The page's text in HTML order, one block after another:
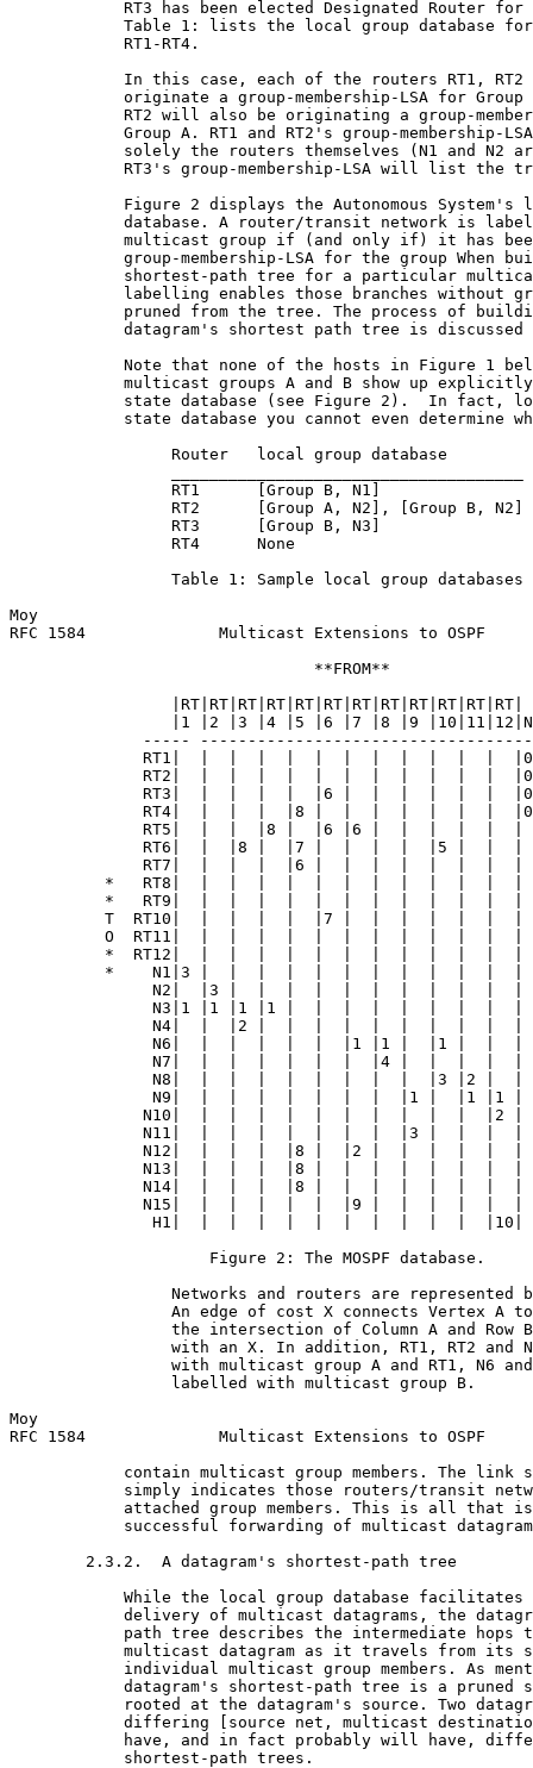
RT3 has been elected Designated Router for
Table 1: lists the local group database
            RT1-RT4.
In this case, each of the routers RT1, RT2
originate a group-membership-LSA for Group
RT2 will also be originating a group-
Group A. RT1 and RT2's group-membership-
solely the routers themselves (N1 and N2
RT3's group-membership-LSA will list the
Figure 2 displays the Autonomous System's
database. A router/transit network is
multicast group if (and only if) it has
group-membership-LSA for the group When
shortest-path tree for a particular
labelling enables those branches without
pruned from the tree. The process of
datagram's shortest path tree is discussed
Note that none of the hosts in Figure 1
multicast groups A and B show up
state database (see Figure 2).  In fact,
state database you cannot even determine
                 Router   local group database
                 RT1      [Group B, N1]
                 RT2      [Group A, N2], [Group B, N2]
                 RT3      [Group B, N3]
                 RT4      None
                 Table 1: Sample local group databases
Moy
RFC 1584              Multicast Extensions to OSPF
                                **FROM**
                 |RT|RT|RT|RT|RT|RT|RT|RT|RT|RT|RT|RT|
|1 |2 |3 |4 |5 |6 |7 |8 |9
-----
RT1|  |  |  |  |  |  |  |  |  |  |  |
RT2|  |  |  |  |  |  |  |  |  |  |  |
RT3|  |  |  |  |  |6 |  |  |  |  |  |
RT4|  |  |  |  |8 |  |  |  |  |  |  |
RT5|  |  |  |8 |  |6 |6 |  |  |  |  |  |
RT6|  |  |8 |  |7 |  |  |  |  |5 |  |  |
RT7|  |  |  |  |6 |  |  |  |  |  |  |  |
*   RT8|  |  |  |  |  |  |  |  |  |  |  |  |
*   RT9|  |  |  |  |  |  |  |  |  |  |  |  |
T  RT10|  |  |  |  |  |7 |  |  |  |  |  |  |
O  RT11|  |  |  |  |  |  |  |  |  |  |  |  |
*  RT12|  |  |  |  |  |  |  |  |  |  |  |  |
*    N1|3 |  |  |  |  |  |  |  |  |  |  |  |
N2|  |3 |  |  |  |  |  |  |  |  |  |  |
N3|1 |1 |1 |1 |  |  |  |  |  |  |  |  |
N4|  |  |2 |  |  |  |  |  |  |  |  |  |
N6|  |  |  |  |  |  |1 |1 |  |1 |  |  |
N7|  |  |  |  |  |  |  |4 |  |  |  |  |
N8|  |  |  |  |  |  |  |  |  |3 |2 |  |
N9|  |  |  |  |  |  |  |  |1 |  |1 |1 |
N10|  |  |  |  |  |  |  |  |  |  |  |2 |
N11|  |  |  |  |  |  |  |  |3 |  |  |  |
N12|  |  |  |  |8 |  |2 |  |  |  |  |  |
N13|  |  |  |  |8 |  |  |  |  |  |  |  |
N14|  |  |  |  |8 |  |  |  |  |  |  |  |
N15|  |  |  |  |  |  |9 |  |  |  |  |  |
H1|  |  |  |  |  |  |  |  |  |  |  |10|
                     Figure 2: The MOSPF database.
Networks and routers are represented
An edge of cost X connects Vertex A
the intersection of Column A and Row
with an X. In addition, RT1, RT2 and
with multicast group A and RT1, N6
                 labelled with multicast group B.
Moy
RFC 1584              Multicast Extensions to OSPF
contain multicast group members. The link
simply indicates those routers/transit
attached group members. This is all that
successful forwarding of multicast
        2.3.2.  A datagram's shortest-path tree
While the local group database facilitates
delivery of multicast datagrams, the
path tree describes the intermediate hops
multicast datagram as it travels from its
individual multicast group members. As
datagram's shortest-path tree is a pruned
rooted at the datagram's source. Two
differing [source net, multicast
have, and in fact probably will have,
            shortest-path trees.